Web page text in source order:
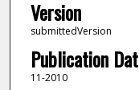
Version
submittedVersion
Publication
11-2010